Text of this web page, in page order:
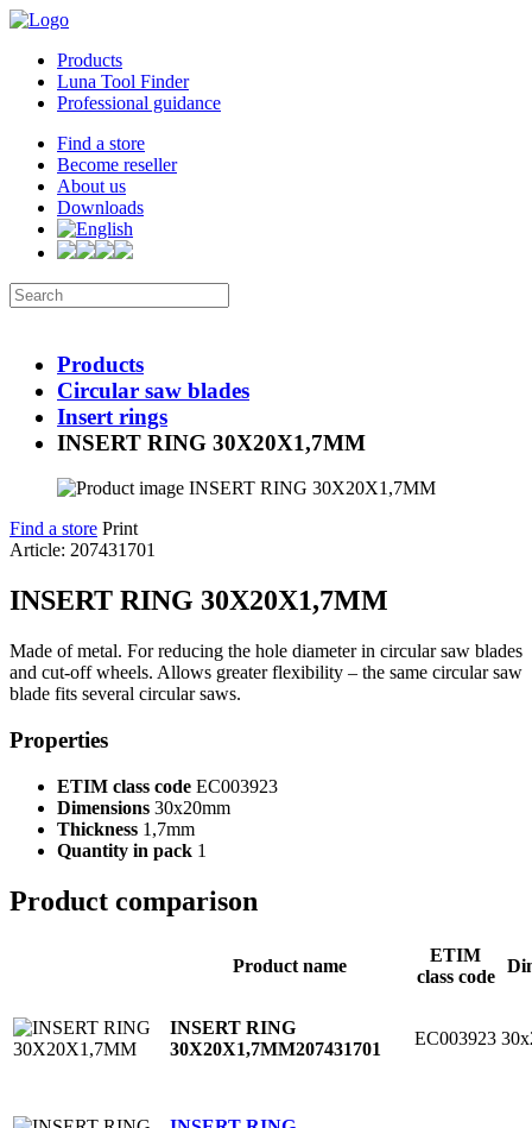
Products
Luna Tool Finder
Professional guidance
Find a store
Become reseller
About us
Downloads
Products
Circular saw blades
Insert rings
INSERT RING 30X20X1,7MM
Find a store Print
Article: 207431701
INSERT RING 30X20X1,7MM
Made of metal. For reducing the hole diameter in circular saw blades
and cut-off wheels. Allows greater flexibility – the same circular saw
blade fits several circular saws.
Properties
ETIM class code EC003923
Dimensions 30x20mm
Thickness 1,7mm
Quantity in pack 1
Product comparison
Product name
ETIM
class code
INSERT RING
30X20X1,7MM207431701
EC003923